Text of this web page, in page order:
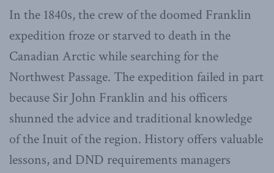
In the 1840s, the crew of the doomed Franklin
expedition froze or starved to death in the
Canadian Arctic while searching for the
Northwest Passage. The expedition failed in part
because Sir John Franklin and his officers
shunned the advice and traditional knowledge
of the Inuit of the region. History offers valuable
lessons, and DND requirements managers